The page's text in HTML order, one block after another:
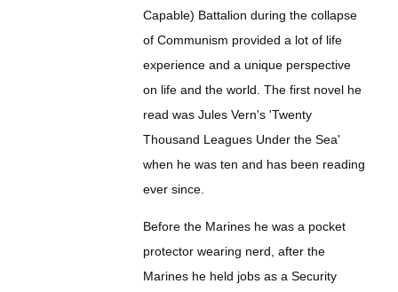
Capable) Battalion during the collapse
of Communism provided a lot of life
experience and a unique perspective
on life and the world. The first novel he
read was Jules Vern's 'Twenty
Thousand Leagues Under the Sea'
when he was ten and has been reading
ever since.
Before the Marines he was a pocket
protector wearing nerd, after the
Marines he held jobs as a Security